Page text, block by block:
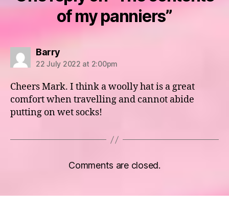
of my panniers”
Barrysays:
22 July 2022 at 2:00pm
Cheers Mark. I think a woolly hat is a great
comfort when travelling and cannot abide
putting on wet socks!
Comments are closed.